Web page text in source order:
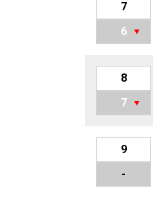
7
6
8
7
9
-